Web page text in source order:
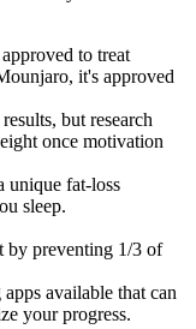
to treat
it's approved
but research
once motivation
fat-loss
sleep.
by preventing 1/3 of
available that can
your progress.